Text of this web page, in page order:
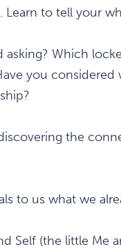
to tell your
Which
you
the
to us what we
Self (the little Me